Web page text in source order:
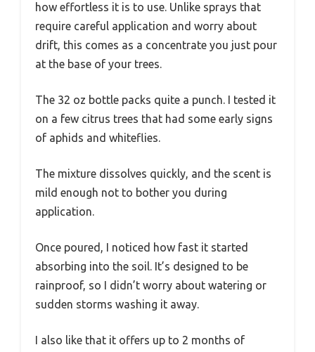
how effortless it is to use. Unlike sprays that
require careful application and worry about
drift, this comes as a concentrate you just pour
at the base of your trees.
The 32 oz bottle packs quite a punch. I tested it
on a few citrus trees that had some early signs
of aphids and whiteflies.
The mixture dissolves quickly, and the scent is
mild enough not to bother you during
application.
Once poured, I noticed how fast it started
absorbing into the soil. It’s designed to be
rainproof, so I didn’t worry about watering or
sudden storms washing it away.
I also like that it offers up to 2 months of